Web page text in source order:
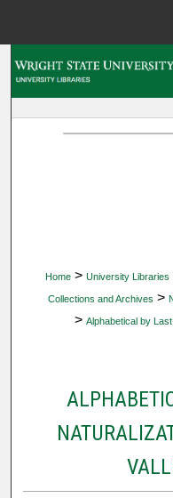
Home > University Libraries
Collections and Archives >
> Alphabetical by